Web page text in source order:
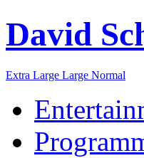
David
Extra Large Large Normal